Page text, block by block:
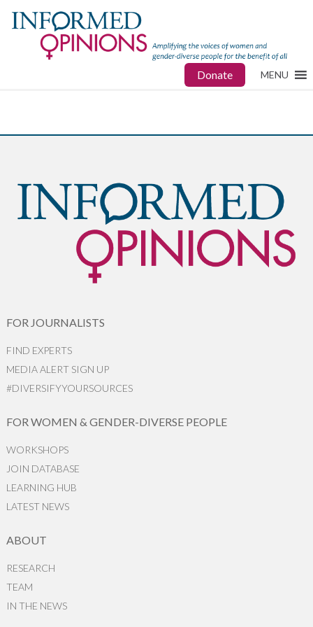
Donate MENU
FOR JOURNALISTS
FIND EXPERTS
MEDIA ALERT SIGN UP
#DIVERSIFYYOURSOURCES
FOR WOMEN & GENDER-DIVERSE PEOPLE
WORKSHOPS
JOIN DATABASE
LEARNING HUB
LATEST NEWS
ABOUT
RESEARCH
TEAM
IN THE NEWS